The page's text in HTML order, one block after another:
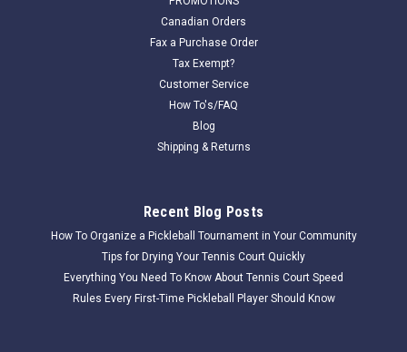
Canadian Orders
Fax a Purchase Order
Tax Exempt?
Customer Service
How To's/FAQ
Blog
Shipping & Returns
Recent Blog Posts
How To Organize a Pickleball Tournament in Your Community
Tips for Drying Your Tennis Court Quickly
Everything You Need To Know About Tennis Court Speed
Rules Every First-Time Pickleball Player Should Know